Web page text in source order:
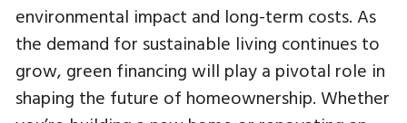
environmental impact and long-term costs. As
the demand for sustainable living continues to
grow, green financing will play a pivotal role in
shaping the future of homeownership. Whether